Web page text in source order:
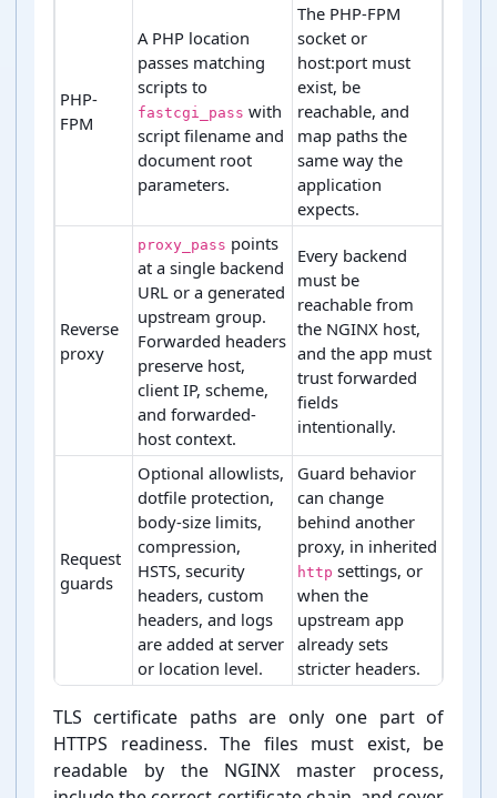
PHP-
FPM
A PHP location
passes matching
scripts to
fastcgi_pass with
script filename and
document root
parameters.
The PHP-FPM
socket or
host:port must
exist, be
reachable, and
map paths the
same way the
application
expects.
Reverse
proxy
proxy_pass points
at a single backend
URL or a generated
upstream group.
Forwarded headers
preserve host,
client IP, scheme,
and forwarded-
host context.
Every backend
must be
reachable from
the NGINX host,
and the app must
trust forwarded
fields
intentionally.
Request
guards
Optional allowlists,
dotfile protection,
body-size limits,
compression,
HSTS, security
headers, custom
headers, and logs
are added at server
or location level.
Guard behavior
can change
behind another
proxy, in inherited
http settings, or
when the
upstream app
already sets
stricter headers.
TLS certificate paths are only one part of
HTTPS readiness. The files must exist, be
readable by the NGINX master process,